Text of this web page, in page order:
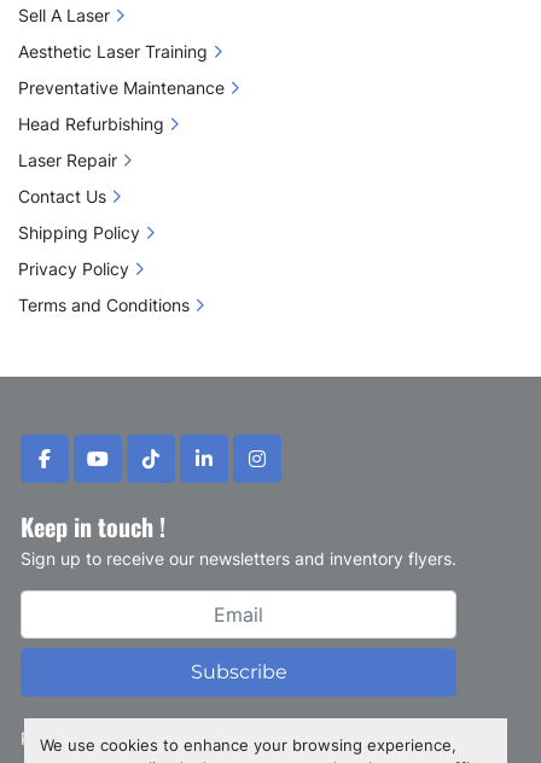
We use cookies to enhance your browsing experience,
facebookyoutubetiktoklinkedininstagram
Keep in touch !
Sign up to receive our newsletters and inventory flyers.
Subscribe
Privacy policy
Sell A Laser
Aesthetic Laser Training
Preventative Maintenance
Head Refurbishing
Laser Repair
Contact Us
Shipping Policy
Privacy Policy
Terms and Conditions